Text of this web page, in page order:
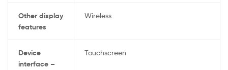
Other display
features
‎Wireless
Device
interface –
‎Touchscreen